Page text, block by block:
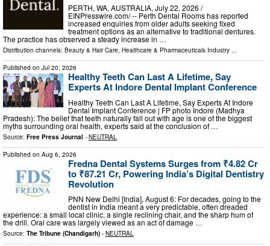
PERTH, WA, AUSTRALIA, July 22, 2026 /⁨
EINPresswire.com⁩/ -- Perth Dental Rooms has reported
increased enquiries from older adults seeking fixed
treatment options as an alternative to traditional dentures.
The practice has observed a steady increase in …
Distribution channels: Beauty & Hair Care, Healthcare & Pharmaceuticals Industry ...
Published on Jul 20, 2026
Healthy Teeth Can Last A Lifetime, Say
Experts At Indore Dental Implant Conference
Healthy Teeth Can Last A Lifetime, Say Experts At Indore
Dental Implant Conference | FP photo Indore (Madhya
Pradesh): The belief that teeth naturally fall out with age is one of the biggest
myths surrounding oral health, experts said at the conclusion of …
Source: Free Press Journal - NEUTRAL
Published on Aug 6, 2026
Fredna Dental Systems Surges from ₹4.82 Cr
to ₹87.21 Cr, Powering India’s Digital Dentistry
Revolution
PNN New Delhi [India], August 6: For decades, going to the
dentist in India meant a very predictable, often dreaded
experience: a small local clinic, a single reclining chair, and the sharp hum of
the drill. Oral care was largely viewed as an act of damage …
Source: The Tribune (Chandigarh) - NEUTRAL